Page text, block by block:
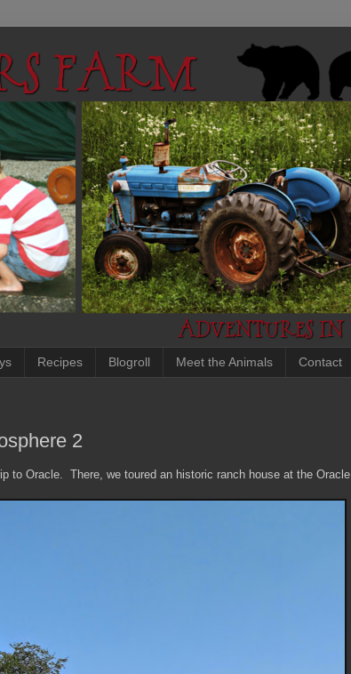
Recipes Blogroll Meet the Animals Contact
2
to Oracle. There, we toured an historic ranch house at the Oracle